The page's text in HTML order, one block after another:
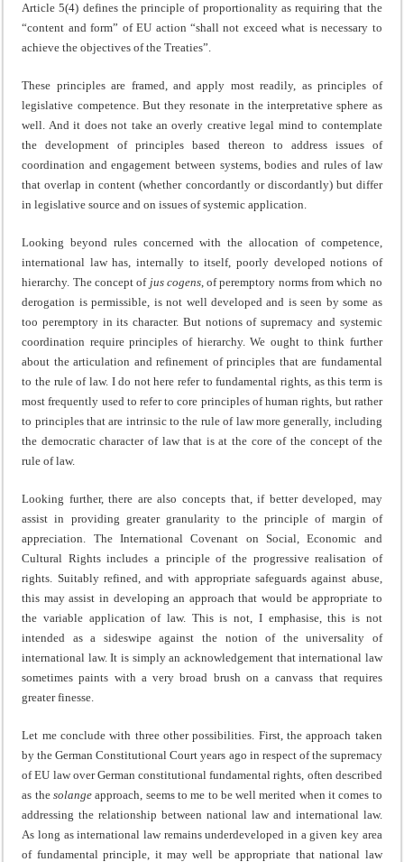
Article 5(4) defines the principle of proportionality as requiring that the
“content and form” of EU action “shall not exceed what is necessary to
achieve the objectives of the Treaties”.
These principles are framed, and apply most readily, as principles of
legislative competence. But they resonate in the interpretative sphere as
well. And it does not take an overly creative legal mind to contemplate
the development of principles based thereon to address issues of
coordination and engagement between systems, bodies and rules of law
that overlap in content (whether concordantly or discordantly) but differ
in legislative source and on issues of systemic application.
Looking beyond rules concerned with the allocation of competence,
international law has, internally to itself, poorly developed notions of
hierarchy. The concept of jus cogens, of peremptory norms from which no
derogation is permissible, is not well developed and is seen by some as
too peremptory in its character. But notions of supremacy and systemic
coordination require principles of hierarchy. We ought to think further
about the articulation and refinement of principles that are fundamental
to the rule of law. I do not here refer to fundamental rights, as this term is
most frequently used to refer to core principles of human rights, but rather
to principles that are intrinsic to the rule of law more generally, including
the democratic character of law that is at the core of the concept of the
rule of law.
Looking further, there are also concepts that, if better developed, may
assist in providing greater granularity to the principle of margin of
appreciation. The International Covenant on Social, Economic and
Cultural Rights includes a principle of the progressive realisation of
rights. Suitably refined, and with appropriate safeguards against abuse,
this may assist in developing an approach that would be appropriate to
the variable application of law. This is not, I emphasise, this is not
intended as a sideswipe against the notion of the universality of
international law. It is simply an acknowledgement that international law
sometimes paints with a very broad brush on a canvass that requires
greater finesse.
Let me conclude with three other possibilities. First, the approach taken
by the German Constitutional Court years ago in respect of the supremacy
of EU law over German constitutional fundamental rights, often described
as the solangeapproach, seems to me to be well merited when it comes to
addressing the relationship between national law and international law.
As long as international law remains underdeveloped in a given key area
of fundamental principle, it may well be appropriate that national law